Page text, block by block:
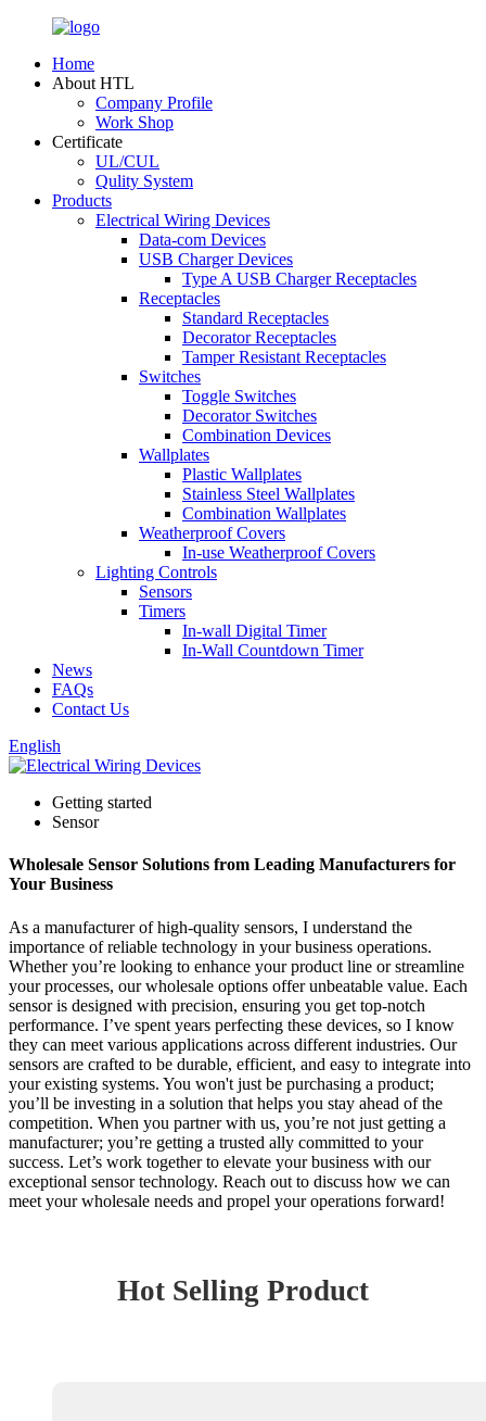
Home
About HTL
Company Profile
Work Shop
Certificate
UL/CUL
Qulity System
Products
Electrical Wiring Devices
Data-com Devices
USB Charger Devices
Type A USB Charger Receptacles
Receptacles
Standard Receptacles
Decorator Receptacles
Tamper Resistant Receptacles
Switches
Toggle Switches
Decorator Switches
Combination Devices
Wallplates
Plastic Wallplates
Stainless Steel Wallplates
Combination Wallplates
Weatherproof Covers
In-use Weatherproof Covers
Lighting Controls
Sensors
Timers
In-wall Digital Timer
In-Wall Countdown Timer
News
FAQs
Contact Us
English
Getting started
Sensor
Wholesale Sensor Solutions from Leading Manufacturers for
Your Business
As a manufacturer of high-quality sensors, I understand the
importance of reliable technology in your business operations.
Whether you’re looking to enhance your product line or streamline
your processes, our wholesale options offer unbeatable value. Each
sensor is designed with precision, ensuring you get top-notch
performance. I’ve spent years perfecting these devices, so I know
they can meet various applications across different industries. Our
sensors are crafted to be durable, efficient, and easy to integrate into
your existing systems. You won't just be purchasing a product;
you’ll be investing in a solution that helps you stay ahead of the
competition. When you partner with us, you’re not just getting a
manufacturer; you’re getting a trusted ally committed to your
success. Let’s work together to elevate your business with our
exceptional sensor technology. Reach out to discuss how we can
meet your wholesale needs and propel your operations forward!
Hot Selling Product